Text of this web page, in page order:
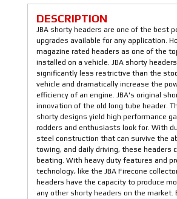
DESCRIPTION
JBA shorty headers are one of the best
upgrades available for any application.
magazine rated headers as one of the
installed on a vehicle. JBA shorty
significantly less restrictive than the
vehicle and dramatically increase the
efficiency of an engine. JBA's original
innovation of the old long tube header.
shorty designs yield high performance
rodders and enthusiasts look for. With
steel construction that can survive the
towing, and daily driving, these headers
beating. With heavy duty features and
technology, like the JBA Firecone
headers have the capacity to produce
any other shorty headers on the market.